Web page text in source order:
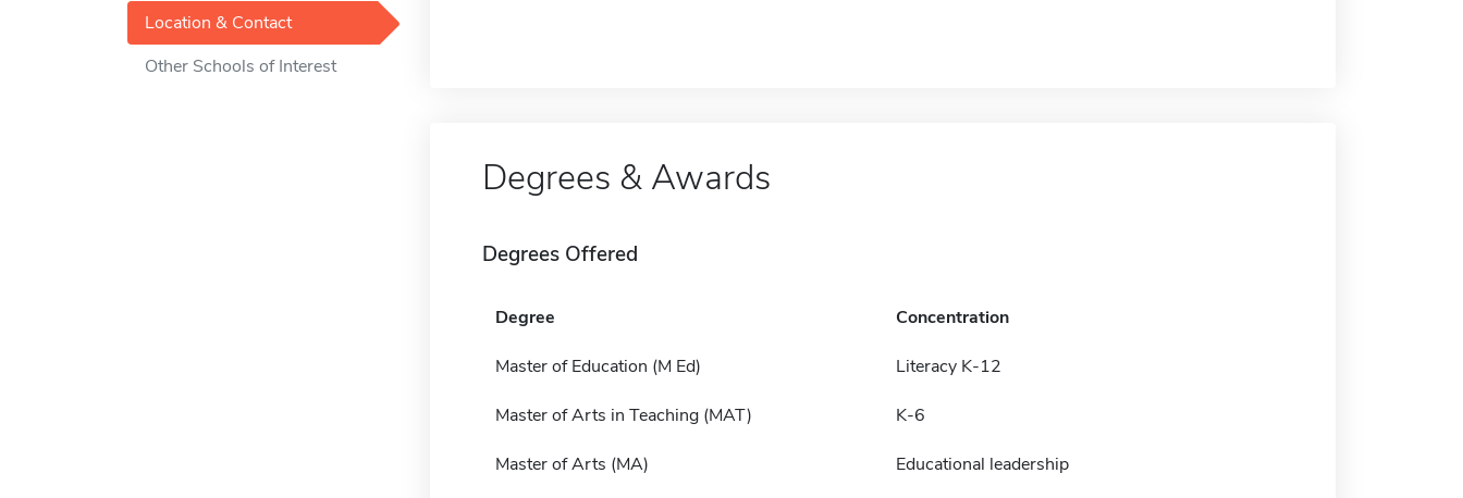
Location & Contact
Other Schools of Interest
Degrees & Awards
Degrees Offered
Degree Concentration
Master of Education (M Ed) Literacy K-12
Master of Arts in Teaching (MAT) K-6
Master of Arts (MA) Educational leadership